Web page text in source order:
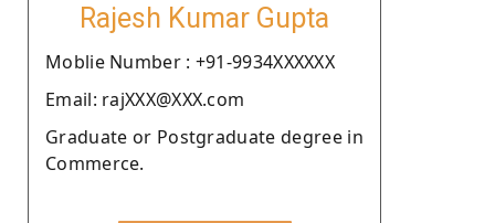
Rajesh Kumar Gupta
Moblie Number : +91-9934XXXXXX
Email: rajXXX@XXX.com
Graduate or Postgraduate degree in
Commerce.